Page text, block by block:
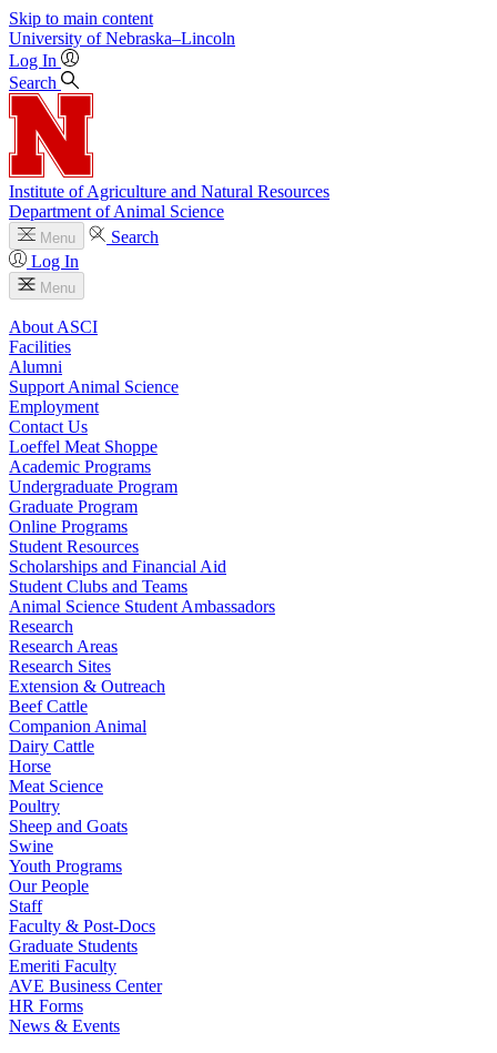
Skip to main content
University of Nebraska–Lincoln
Log In
Search
Institute of Agriculture and Natural Resources
Department of Animal Science
Menu
Search
Log In
Menu
About ASCI
Facilities
Alumni
Support Animal Science
Employment
Contact Us
Loeffel Meat Shoppe
Academic Programs
Undergraduate Program
Graduate Program
Online Programs
Student Resources
Scholarships and Financial Aid
Student Clubs and Teams
Animal Science Student Ambassadors
Research
Research Areas
Research Sites
Extension & Outreach
Beef Cattle
Companion Animal
Dairy Cattle
Horse
Meat Science
Poultry
Sheep and Goats
Swine
Youth Programs
Our People
Staff
Faculty & Post-Docs
Graduate Students
Emeriti Faculty
AVE Business Center
HR Forms
News & Events